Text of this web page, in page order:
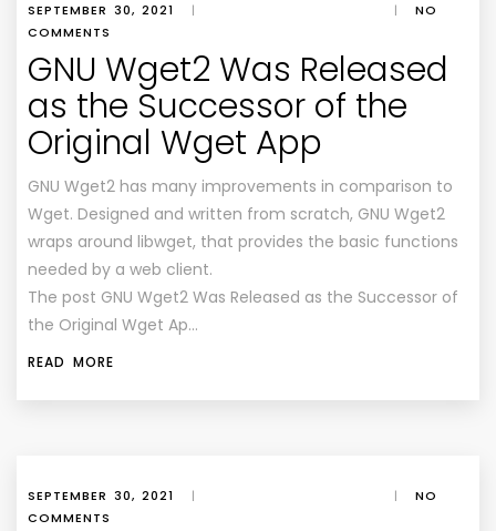
SEPTEMBER 30, 2021 | |
NO
COMMENTS
GNU Wget2 Was Released
as the Successor of the
Original Wget App
GNU Wget2 has many improvements in comparison to
Wget. Designed and written from scratch, GNU Wget2
wraps around libwget, that provides the basic functions
needed by a web client.
The post GNU Wget2 Was Released as the Successor of
the Original Wget Ap…
READ MORE
SEPTEMBER 30, 2021 | |
NO
COMMENTS